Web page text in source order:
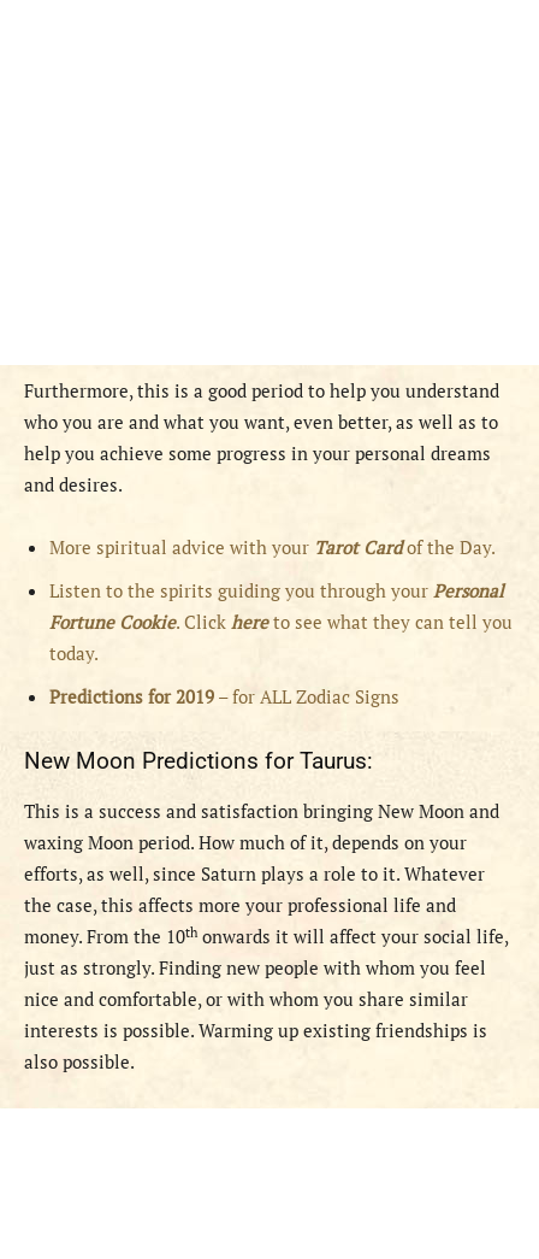
Furthermore, this is a good period to help you understand
who you are and what you want, even better, as well as to
help you achieve some progress in your personal dreams
and desires.
More spiritual advice with your Tarot Cardof the Day.
Listen to the spirits guiding you through your Personal
Fortune Cookie. Click hereto see what they can tell you
today.
Predictions for 2019 – for ALL Zodiac Signs
New Moon Predictions for Taurus:
This is a success and satisfaction bringing New Moon and
waxing Moon period. How much of it, depends on your
efforts, as well, since Saturn plays a role to it. Whatever
the case, this affects more your professional life and
money. From the 10th onwards it will affect your social life,
just as strongly. Finding new people with whom you feel
nice and comfortable, or with whom you share similar
interests is possible. Warming up existing friendships is
also possible.